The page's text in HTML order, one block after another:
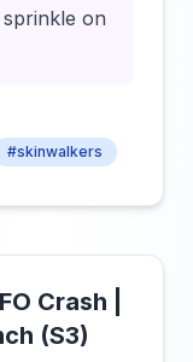
on
#skinwalkers
Crash |
(S3)